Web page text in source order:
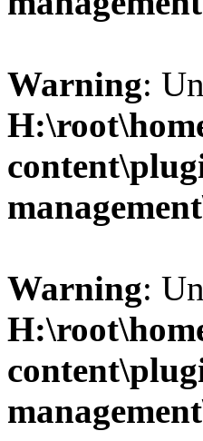
Warning:
Warning: